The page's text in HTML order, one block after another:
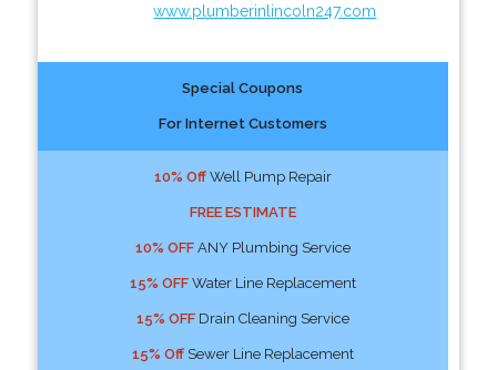
www.plumberinlincoln247.com
Special Coupons
For Internet Customers
10% OffWell Pump Repair
FREE ESTIMATE
10% OFFANY Plumbing Service
15% OFFWater Line Replacement
15% OFFDrain Cleaning Service
15% OffSewer Line Replacement